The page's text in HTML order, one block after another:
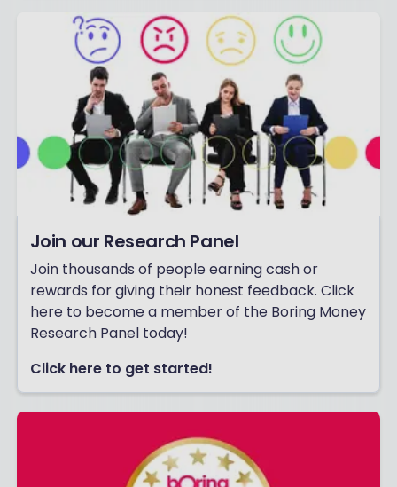
Join our Research Panel
Join thousands of people earning cash or
rewards for giving their honest feedback. Click
here to become a member of the Boring Money
Research Panel today!
Click here to get started!